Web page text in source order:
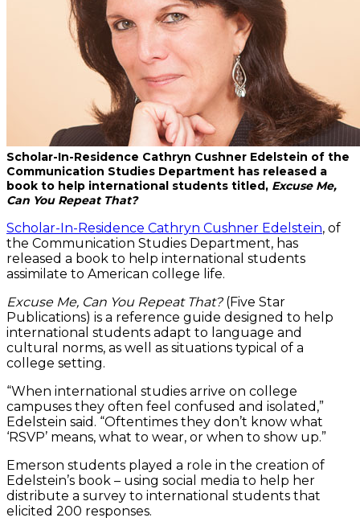
Scholar-In-Residence Cathryn Cushner Edelstein of the
Communication Studies Department has released a
book to help international students titled, Excuse Me,
Can You Repeat That?
Scholar-In-Residence Cathryn Cushner Edelstein, of
the Communication Studies Department, has
released a book to help international students
assimilate to American college life.
Excuse Me, Can You Repeat That?(Five Star
Publications) is a reference guide designed to help
international students adapt to language and
cultural norms, as well as situations typical of a
college setting.
“When international studies arrive on college
campuses they often feel confused and isolated,”
Edelstein said. “Oftentimes they don’t know what
‘RSVP’ means, what to wear, or when to show up.”
Emerson students played a role in the creation of
Edelstein’s book – using social media to help her
distribute a survey to international students that
elicited 200 responses.